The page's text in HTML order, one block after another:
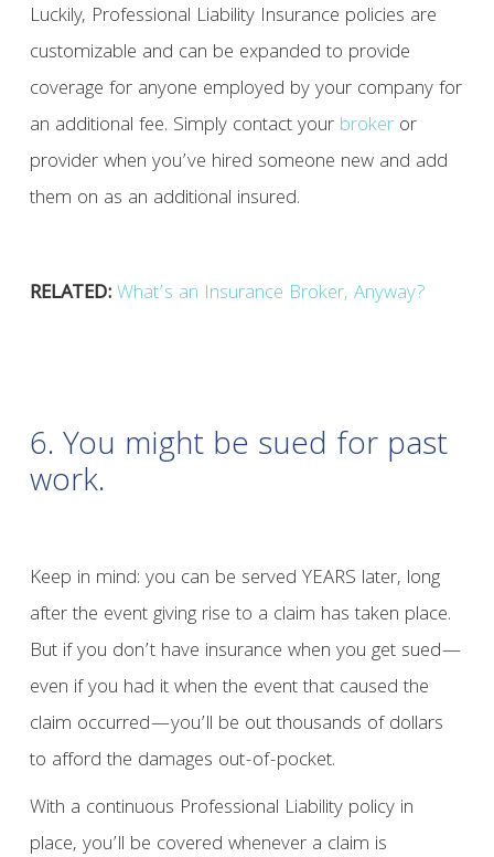
Luckily, Professional Liability Insurance policies are
customizable and can be expanded to provide
coverage for anyone employed by your company for
an additional fee. Simply contact your brokeror
provider when you’ve hired someone new and add
them on as an additional insured.
RELATED:What’s an Insurance Broker, Anyway?
6. You might be sued for past
work.
Keep in mind: you can be served YEARS later, long
after the event giving rise to a claim has taken place.
But if you don’t have insurance when you get sued—
even if you had it when the event that caused the
claim occurred—you’ll be out thousands of dollars
to afford the damages out-of-pocket.
With a continuous Professional Liability policy in
place, you’ll be covered whenever a claim is